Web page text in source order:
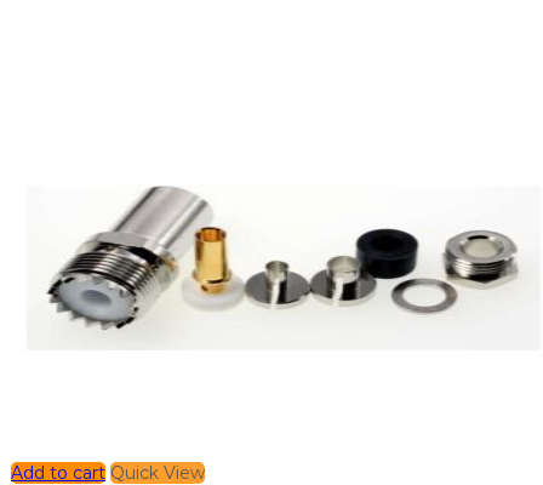
Add to cart Quick View